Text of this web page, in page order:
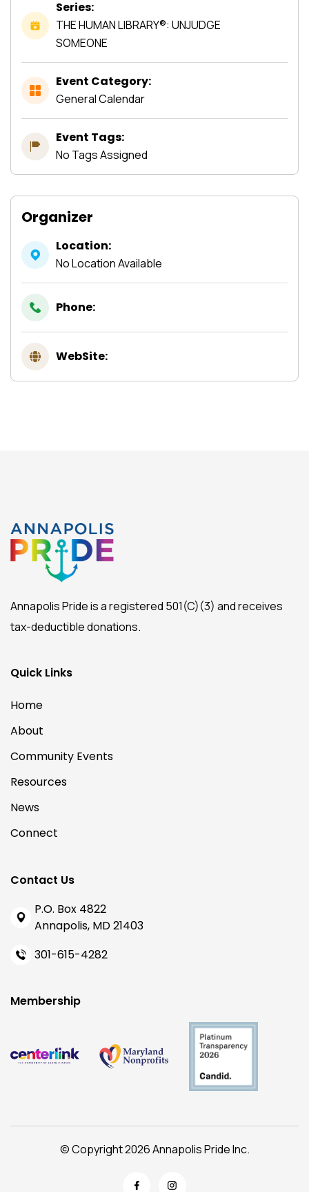
Series:
THE HUMAN LIBRARY®: UNJUDGE
SOMEONE
Event Category:
General Calendar
Event Tags:
No Tags Assigned
Organizer
Location:
No Location Available
Phone:
WebSite:
Annapolis Pride is a registered 501(C)(3) and receives
tax-deductible donations.
Quick Links
Home
About
Community Events
Resources
News
Connect
Contact Us
P.O. Box 4822
Annapolis, MD 21403
301-615-4282
Membership
© Copyright 2026 Annapolis Pride Inc.